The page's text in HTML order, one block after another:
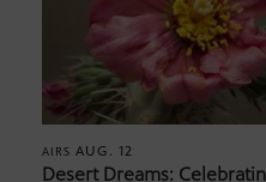
AIRS AUG. 12
Desert Dreams: